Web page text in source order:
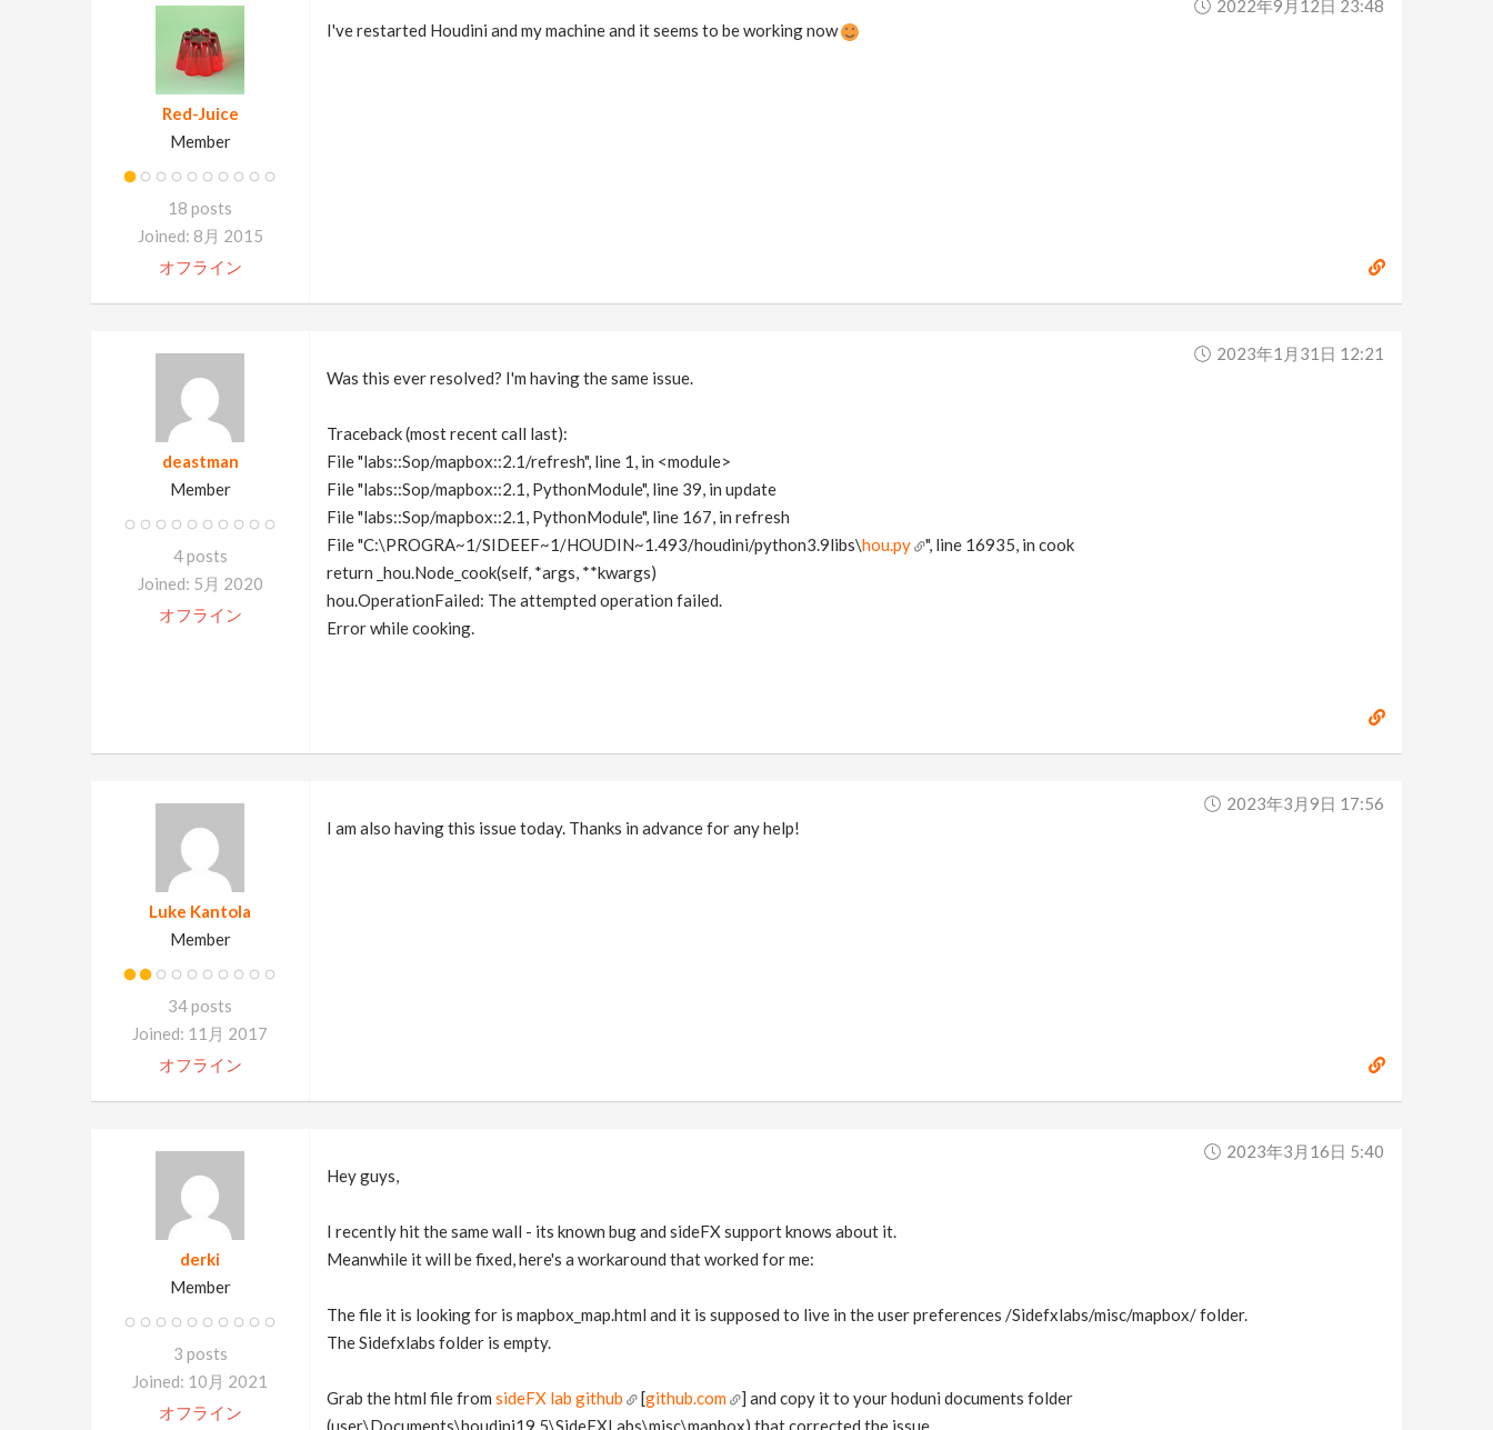
Red-Juice
Member
18 posts
Joined: 8月 2015
オフライン
2022年9月12日 23:48
I've restarted Houdini and my machine and it seems to be working now
deastman
Member
4 posts
Joined: 5月 2020
オフライン
2023年1月31日 12:21
Was this ever resolved? I'm having the same issue.
Traceback (most recent call last):
File "labs::Sop/mapbox::2.1/refresh", line 1, in <module>
File "labs::Sop/mapbox::2.1, PythonModule", line 39, in update
File "labs::Sop/mapbox::2.1, PythonModule", line 167, in refresh
File "C:\PROGRA~1/SIDEEF~1/HOUDIN~1.493/houdini/python3.9libs\hou.py
", line 16935, in cook
return _hou.Node_cook(self, *args, **kwargs)
hou.OperationFailed: The attempted operation failed.
Error while cooking.
Luke Kantola
Member
34 posts
Joined: 11月 2017
オフライン
2023年3月9日 17:56
I am also having this issue today. Thanks in advance for any help!
derki
Member
3 posts
Joined: 10月 2021
オフライン
2023年3月16日 5:40
Hey guys,
I recently hit the same wall - its known bug and sideFX support knows about it.
Meanwhile it will be fixed, here's a workaround that worked for me:
The file it is looking for is mapbox_map.html and it is supposed to live in the user preferences /Sidefxlabs/misc/mapbox/ folder.
The Sidefxlabs folder is empty.
Grab the html file from sideFX lab github [github.com
] and copy it to your hoduni documents folder
(user\Documents\houdini19.5\SideFXLabs\misc\mapbox) that corrected the issue.